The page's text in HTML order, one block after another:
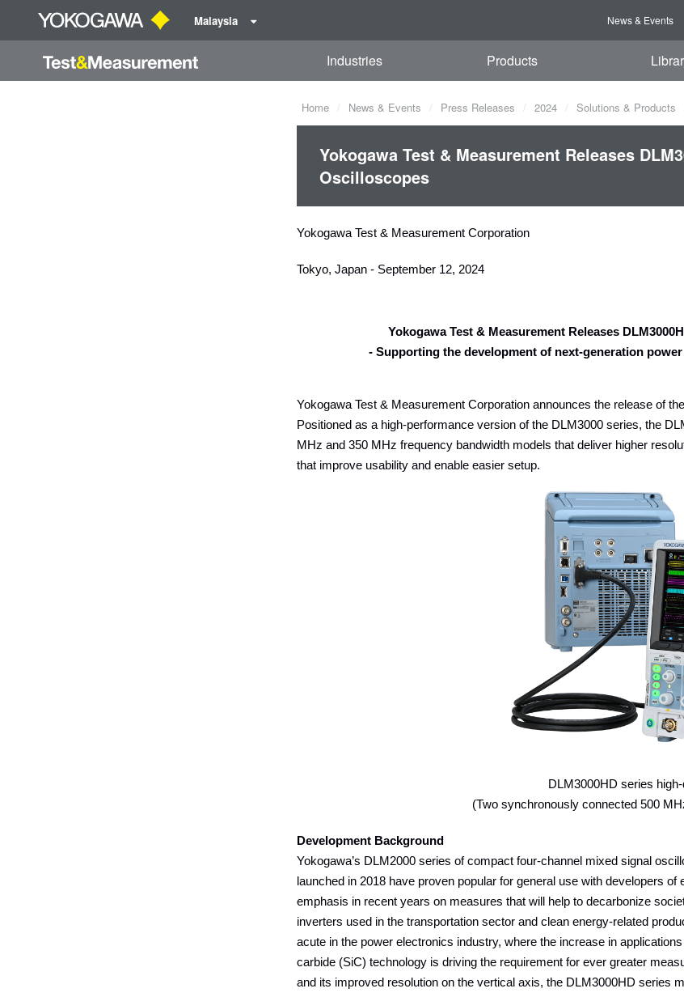
Malaysia News & Events
Industries Products
Home News & Events Press Releases 2024 Solutions & Products
Yokogawa Test & Measurement Releases
Oscilloscopes
Yokogawa Test & Measurement Corporation
Tokyo, Japan - September 12, 2024
Yokogawa Test & Measurement Releases
- Supporting the development of next-generation
Yokogawa Test & Measurement Corporation announces the release of the
Positioned as a high-performance version of the DLM3000 series, the
MHz and 350 MHz frequency bandwidth models that deliver higher
that improve usability and enable easier setup.
DLM3000HD series
(Two synchronously connected 500
Development Background
Yokogawa’s DLM2000 series of compact four-channel mixed signal
launched in 2018 have proven popular for general use with developers
emphasis in recent years on measures that will help to decarbonize
inverters used in the transportation sector and clean energy-related
acute in the power electronics industry, where the increase in
carbide (SiC) technology is driving the requirement for ever greater
and its improved resolution on the vertical axis, the DLM3000HD series